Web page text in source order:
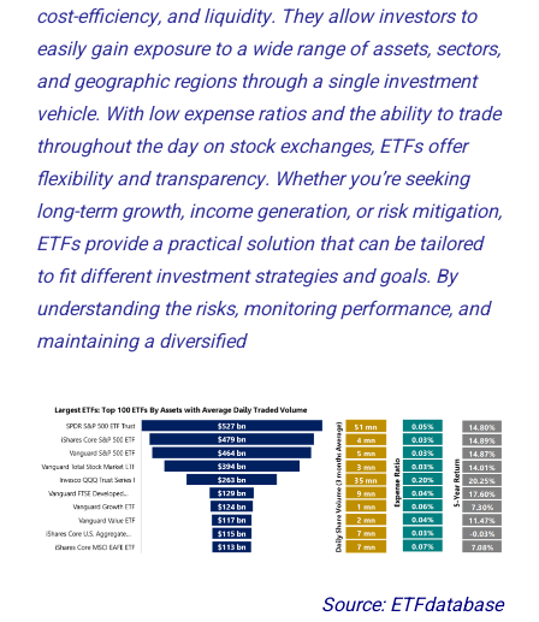
cost-efficiency, and liquidity. They allow investors to
easily gain exposure to a wide range of assets, sectors,
and geographic regions through a single investment
vehicle. With low expense ratios and the ability to trade
throughout the day on stock exchanges, ETFs offer
flexibility and transparency. Whether you’re seeking
long-term growth, income generation, or risk mitigation,
ETFs provide a practical solution that can be tailored
to fit different investment strategies and goals. By
understanding the risks, monitoring performance, and
maintaining a diversified
Source: ETFdatabase